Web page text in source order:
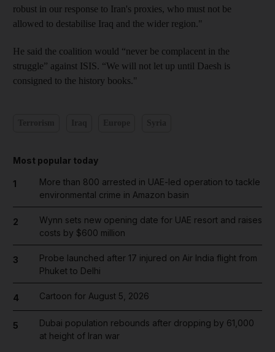
robust in our response to Iran's proxies, who must not be
allowed to destabilise Iraq and the wider region."
He said the coalition would “never be complacent in the
struggle” against ISIS. “We will not let up until Daesh is
consigned to the history books."
Most popular today
1
More than 800 arrested in UAE-led operation to tackle
environmental crime in Amazon basin
2
Wynn sets new opening date for UAE resort and raises
costs by $600 million
3
Probe launched after 17 injured on Air India flight from
Phuket to Delhi
4 Cartoon for August 5, 2026
5
Dubai population rebounds after dropping by 61,000
at height of Iran war